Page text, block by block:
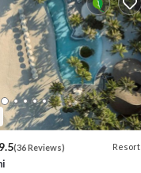
9.5(36 Reviews) Resort